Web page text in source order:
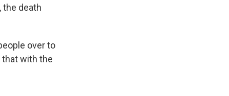
the death
over to
with the